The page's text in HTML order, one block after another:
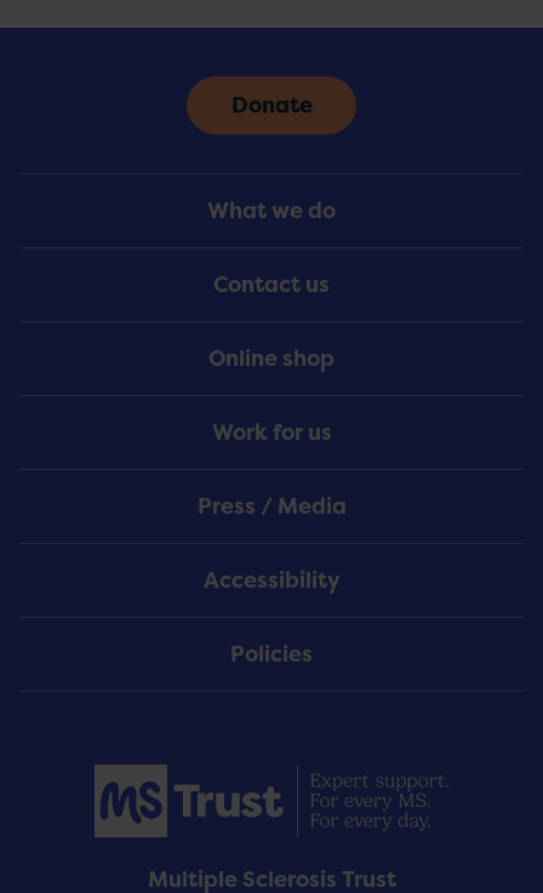
Menu
What we do
Contact us
Online shop
Work for us
Press / Media
Accessibility
Policies
Donate
Multiple Sclerosis Trust